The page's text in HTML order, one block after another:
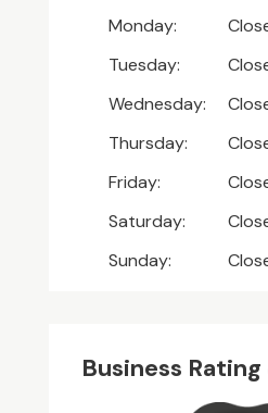
Monday:
Tuesday:
Wednesday:
Thursday:
Friday:
Saturday:
Sunday:
Business